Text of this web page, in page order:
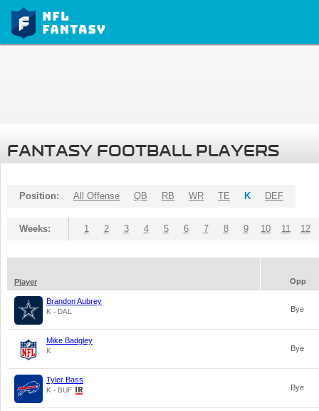
FANTASY FOOTBALL PLAYERS
Position: All Offense QB RB WR TE K DEF
Weeks: 1 2 3 4 5 6 7 8 9 10 11 12
Player Opp
Brandon Aubrey
K - DAL Bye
Mike Badgley
K Bye
Tyler Bass
K - BUF Bye